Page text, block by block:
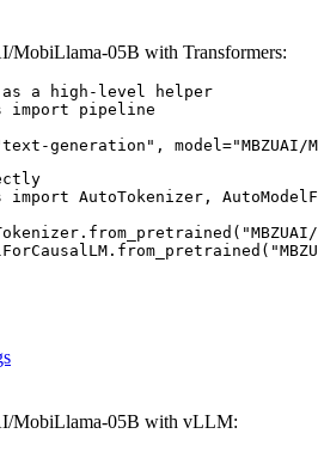
05B with Transformers:
a high-level helper
import pipeline
generation", model="MBZUAI/
AutoTokenizer,
MobiLlama-05B with vLLM: